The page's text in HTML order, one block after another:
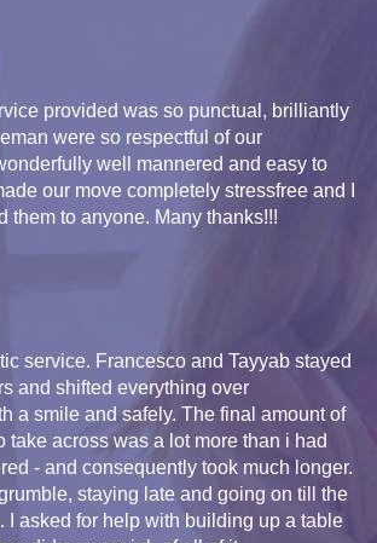
provided was so punctual, brilliantly
were so respectful of our
well mannered and easy to
our move completely stressfree and I
them to anyone. Many thanks!!!
service. Francesco and Tayyab stayed
and shifted everything over
a smile and safely. The final amount of
take across was a lot more than i had
- and consequently took much longer.
staying late and going on till the
I asked for help with building up a table